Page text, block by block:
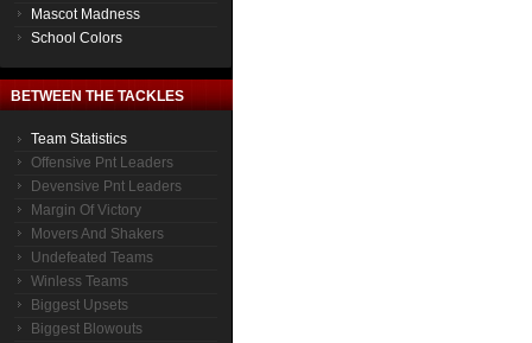
Mascot Madness
School Colors
BETWEEN THE TACKLES
Team Statistics
Offensive Pnt Leaders
Devensive Pnt Leaders
Margin Of Victory
Movers And Shakers
Undefeated Teams
Winless Teams
Biggest Upsets
Biggest Blowouts